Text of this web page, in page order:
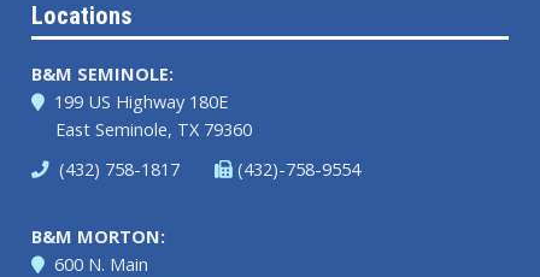
Locations
B&M SEMINOLE:
199 US Highway 180E
East Seminole, TX 79360
(432) 758-1817
(432)-758-9554
B&M MORTON:
600 N. Main